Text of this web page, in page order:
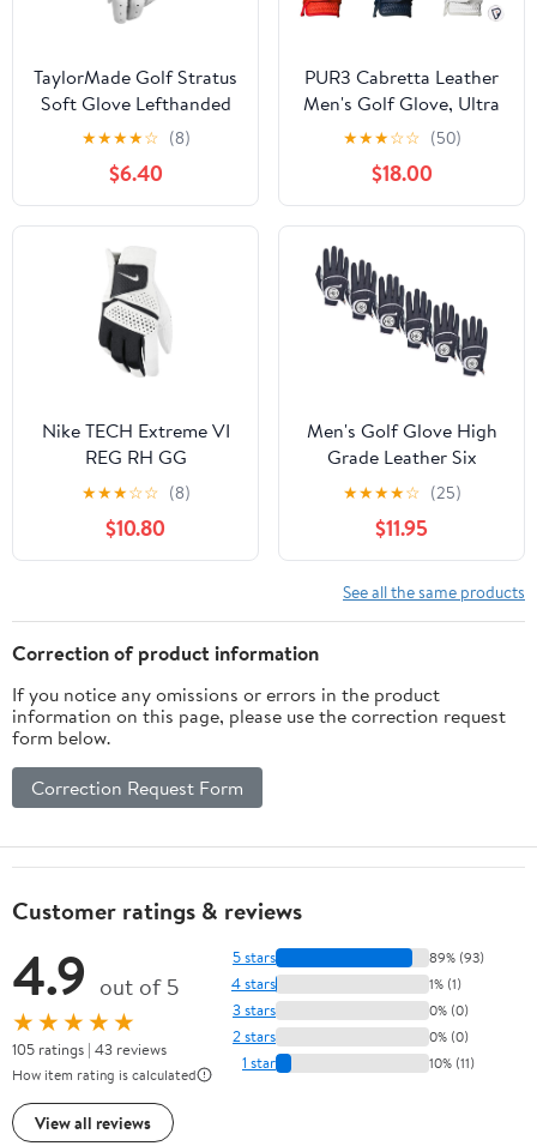
TaylorMade Golf Stratus
Soft Glove Lefthanded
★★★★☆ (8)
$6.40
PUR3 Cabretta Leather
Men's Golf Glove, Ultra
Soft - 3 Pack (Red, Blue
and White), with Ball
Marker for Right Hand
and Left Hand Golfers
★★★☆☆ (50)
$18.00
Nike TECH Extreme VI
REG RH GG
★★★☆☆ (8)
$10.80
Men's Golf Glove High
Grade Leather Six
Pack，Six Left Hands,
Six Right Hands,Six
Colors,Red/Blue/Navy
Blue/Sky
Blue/Coffee/Beige
★★★★☆ (25)
$11.95
See all the same products
Correction of product information
If you notice any omissions or errors in the product
information on this page, please use the correction request
form below.
Correction Request Form
Customer ratings & reviews
4.9 out of 5
★★★★★
105 ratings | 43 reviews
How item rating is calculated
View all reviews
5 stars 89% (93)
4 stars 1% (1)
3 stars 0% (0)
2 stars 0% (0)
1 star 10% (11)